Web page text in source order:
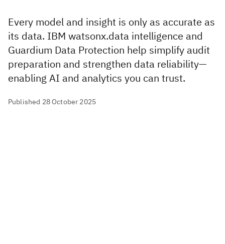
Every model and insight is only as accurate as
its data. IBM watsonx.data intelligence and
Guardium Data Protection help simplify audit
preparation and strengthen data reliability—
enabling AI and analytics you can trust.
Published 28 October 2025